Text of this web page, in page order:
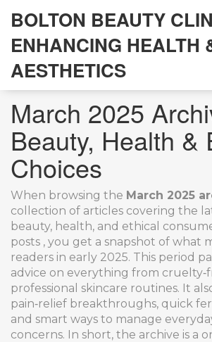
BOLTON BEAUTY
ENHANCING HEALTH
AESTHETICS
March 2025
Beauty, Health &
Choices
When browsing the March 2025
collection of articles covering the
beauty, health, and ethical
posts , you get a snapshot of what
readers in early 2025. This period
advice on everything from
professional skincare routines. It
pain‑relief breakthroughs, quick
and smart ways to manage
concerns. In short, the archive is a